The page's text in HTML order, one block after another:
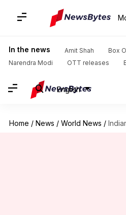
In the news Amit Shah
Box
Narendra Modi
OTT releases
English
Home / News / World News / Indian-